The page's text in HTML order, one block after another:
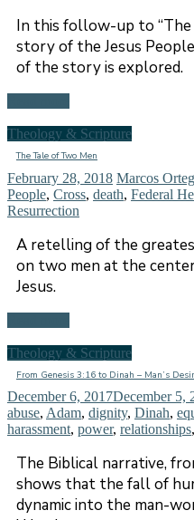
In this follow-up to “The
story of the Jesus
of the story is explored.
Theology & Scripture
The Tale of Two Men
February 28, 2018 Marcos
People, Cross, death, Federal
Resurrection
A retelling of the
on two men at the
Jesus.
Theology & Scripture
From Genesis 3:16 to Dinah – Man’s
December 6, 2017December 5,
abuse, Adam, dignity, Dinah,
harassment, power, relationships,
The Biblical narrative,
shows that the fall of
dynamic into the man-